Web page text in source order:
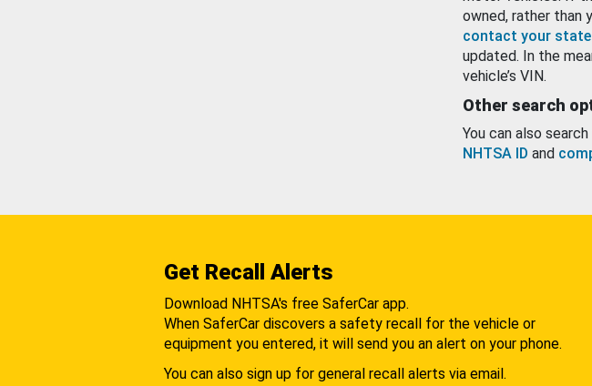
owned, rather than
contact your state
updated. In the
vehicle’s VIN.
Other search
You can also
NHTSA ID and
Get Recall Alerts
Download NHTSA's free SaferCar app.
When SaferCar discovers a safety recall for the vehicle or
equipment you entered, it will send you an alert on your phone.
You can also sign up for general recall alerts via email.